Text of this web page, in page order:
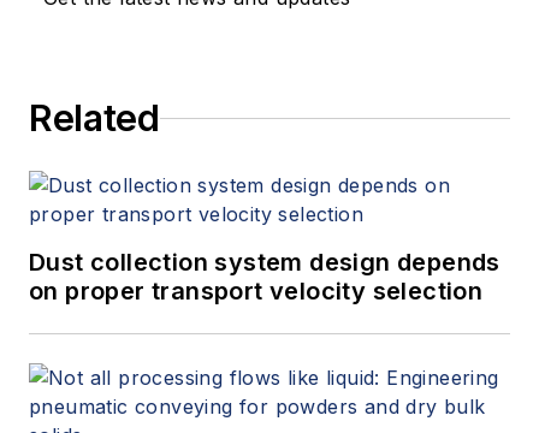
Related
Dust collection system design depends
on proper transport velocity selection